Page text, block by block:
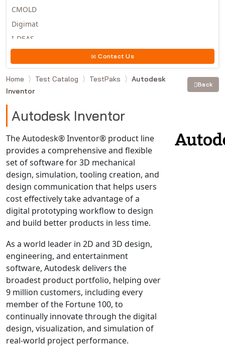
CMOLD
Digimat
I-DEAS
Moldex3D
Moldflow
MSC.DYTRAN
MSC.MARC
Multiscale Designer
NX Nastran
PAM-COMFORT
PAM-CRASH
PAM-FORM
PlanetsX
Polycad
POLYFLOW Blow Molding
POLYFLOW Thermoforming
PolyXtrue
SIGMASOFT
Simpoe-Mold
SolidWorks Simulation
T-Sim
Universal Crash
Contact Us
Home Test Catalog TestPaks
Autodesk
Inventor
Back
Autodesk Inventor
The Autodesk® Inventor® product line
provides a comprehensive and flexible
set of software for 3D mechanical
design, simulation, tooling creation, and
design communication that helps users
cost effectively take advantage of a
digital prototyping workflow to design
and build better products in less time.
As a world leader in 2D and 3D design,
engineering, and entertainment
software, Autodesk delivers the
broadest product portfolio, helping over
9 million customers, including every
member of the Fortune 100, to
continually innovate through the digital
design, visualization, and simulation of
real-world project performance.